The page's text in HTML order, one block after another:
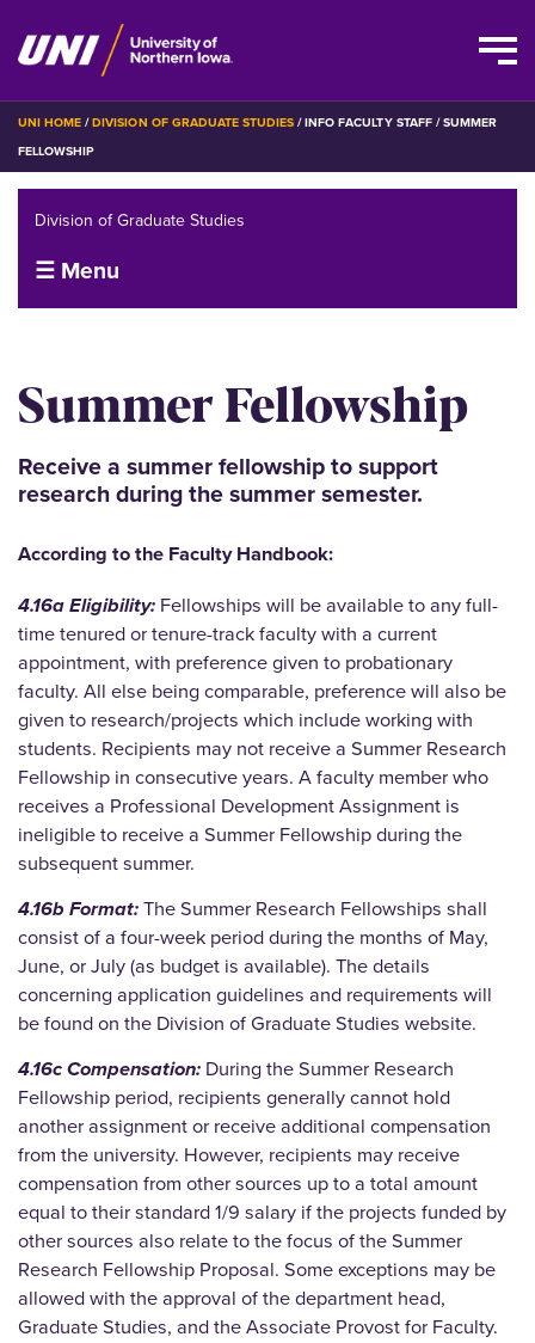
Skip
main
BREADCRUMB
UNI HOME DIVISION OF GRADUATE STUDIES INFO FACULTY STAFF SUMMER
FELLOWSHIP
Summer Fellowship
Receive a summer fellowship to support
research during the summer semester.
According to the Faculty Handbook:
4.16a Eligibility: Fellowships will be available to any full-
time tenured or tenure-track faculty with a current
appointment, with preference given to probationary
faculty. All else being comparable, preference will also be
given to research/projects which include working with
students. Recipients may not receive a Summer Research
Fellowship in consecutive years. A faculty member who
receives a Professional Development Assignment is
ineligible to receive a Summer Fellowship during the
subsequent summer.
4.16b Format:The Summer Research Fellowships shall
consist of a four-week period during the months of May,
June, or July (as budget is available). The details
concerning application guidelines and requirements will
be found on the Division of Graduate Studies website.
4.16c Compensation: During the Summer Research
Fellowship period, recipients generally cannot hold
another assignment or receive additional compensation
from the university. However, recipients may receive
compensation from other sources up to a total amount
equal to their standard 1/9 salary if the projects funded by
other sources also relate to the focus of the Summer
Research Fellowship Proposal. Some exceptions may be
allowed with the approval of the department head,
Graduate Studies, and the Associate Provost for Faculty.
Division of Graduate Studies
☰ Menu